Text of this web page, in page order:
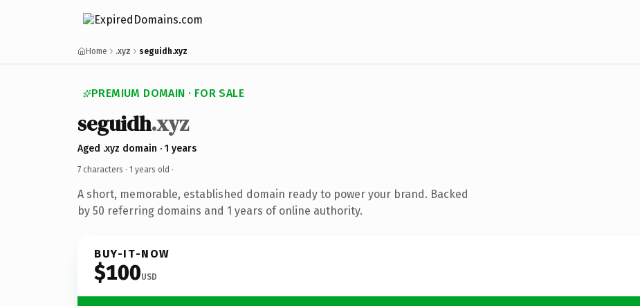
Home .xyz seguidh.xyz
PREMIUM DOMAIN · FOR SALE
seguidh.xyz
Aged .xyz domain · 1 years
7 characters · 1 years old ·
A short, memorable, established domain ready to power your brand. Backed
by 50 referring domains and 1 years of online authority.
BUY-IT-NOW
$100USD